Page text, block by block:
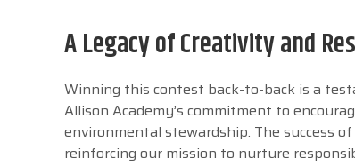
A Legacy of Creativity and
Winning this contest back-to-back is a
Allison Academy’s commitment to
environmental stewardship. The success
reinforcing our mission to nurture